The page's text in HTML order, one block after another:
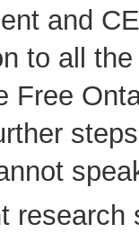
and
to all
Free
research